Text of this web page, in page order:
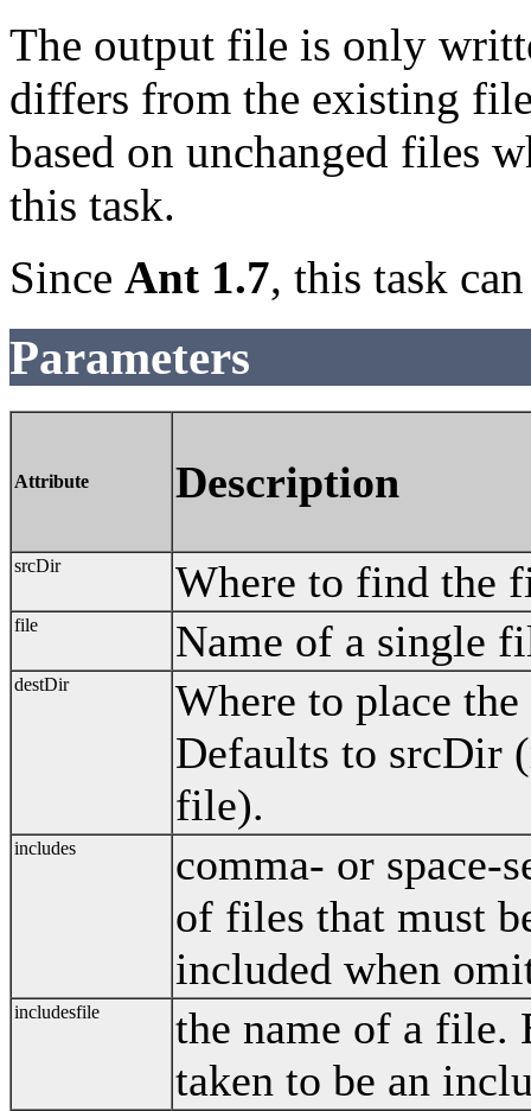
The output file is only
differs from the existing
based on unchanged files
this task.
Since Ant 1.7, this task
Parameters
Attribute Description
srcDir Where to find the
file Name of a single
destDir
Where to place
Defaults to srcDir
file).
includes
comma- or space-
of files that must
included when
includesfile
the name of a
taken to be an